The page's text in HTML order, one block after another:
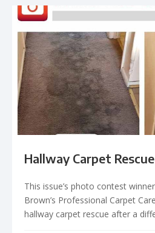
Hallway Carpet
This issue’s photo contest
Brown’s Professional Carpet
hallway carpet rescue after a